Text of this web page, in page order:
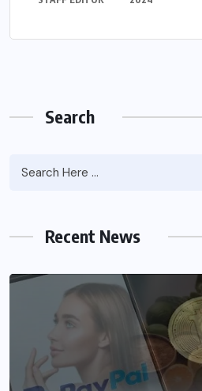
Search
Recent News